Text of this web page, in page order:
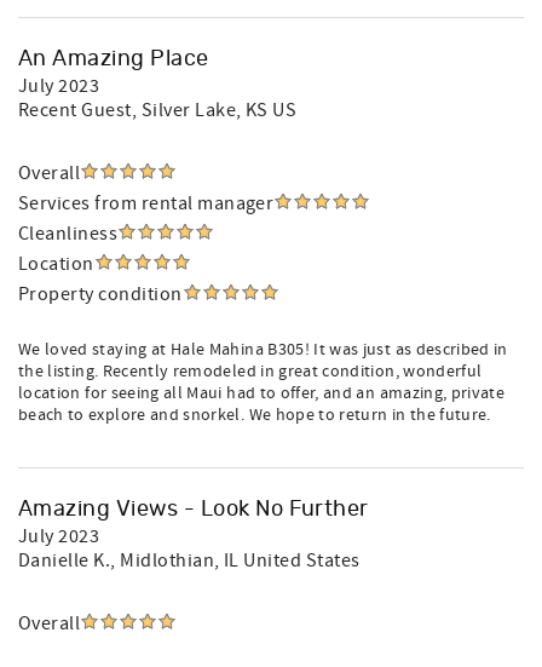
An Amazing Place
July 2023
Recent Guest, Silver Lake, KS US
Overall
Services from rental manager
Cleanliness
Location
Property condition
We loved staying at Hale Mahina B305! It was just as described in
the listing. Recently remodeled in great condition, wonderful
location for seeing all Maui had to offer, and an amazing, private
beach to explore and snorkel. We hope to return in the future.
Amazing Views - Look No Further
July 2023
Danielle K., Midlothian, IL United States
Overall